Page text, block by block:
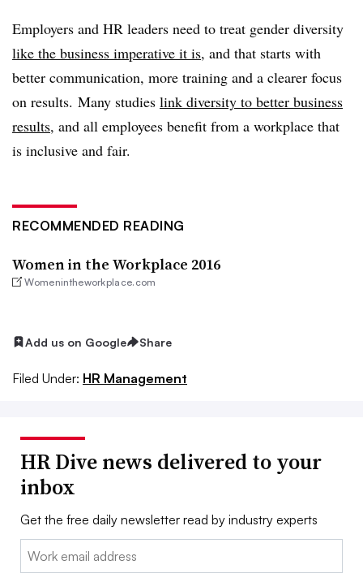
Employers and HR leaders need to treat gender diversity
like the business imperative it is, and that starts with
better communication, more training and a clearer focus
on results. Many studies link diversity to better business
results, and all employees benefit from a workplace that
is inclusive and fair.
RECOMMENDED READING
Women in the Workplace 2016
Womenintheworkplace.com
Add us on Google Share
Filed Under: HR Management
HR Dive news delivered to your
inbox
Get the free daily newsletter read by industry experts
Email: